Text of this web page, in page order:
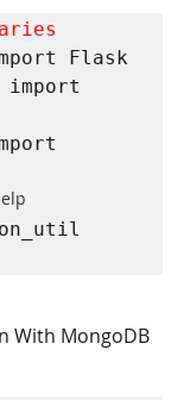
Flask
import
With MongoDB